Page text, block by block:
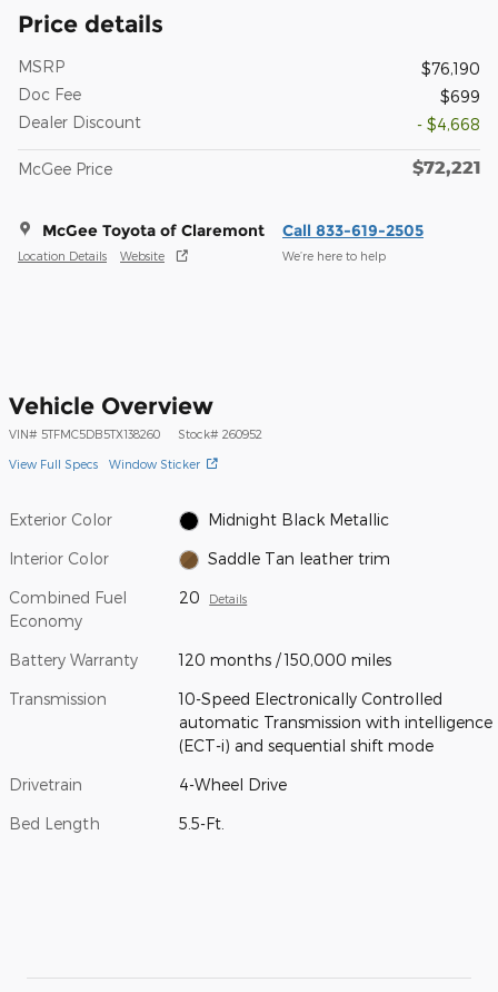
Price details
MSRP
$76,190
Doc Fee
$699
Dealer Discount
- $4,668
McGee Price $72,221
McGee Toyota of Claremont
Location Details Website
Call 833-619-2505
We’re here to help
Vehicle Overview
VIN# 5TFMC5DB5TX138260 Stock# 260952
View Full Specs Window Sticker
Exterior Color Midnight Black Metallic
Interior Color Saddle Tan leather trim
Combined Fuel
Economy
20 Details
Battery Warranty 120 months / 150,000 miles
Transmission
10-Speed Electronically Controlled
automatic Transmission with intelligence
(ECT-i) and sequential shift mode
Drivetrain 4-Wheel Drive
Bed Length 5.5-Ft.